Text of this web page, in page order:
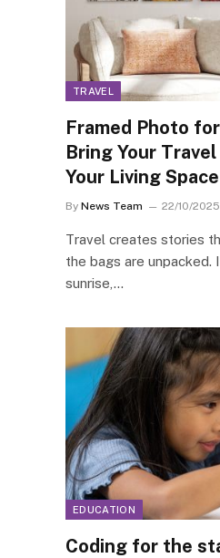
TRAVEL
Framed Photo
Bring Your
Your Living Space
By News Team 22/10/2025
Travel creates stories
the bags are unpacked.
sunrise,…
EDUCATION
Coding for the